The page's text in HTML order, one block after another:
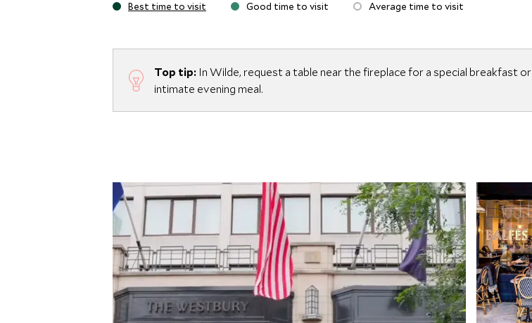
Best time to visit Good time to visit Average time to visit
Top tip: In Wilde, request a table near the fireplace for a special breakfast or
intimate evening meal.